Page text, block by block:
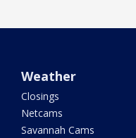
Weather
Closings
Netcams
Savannah Cams